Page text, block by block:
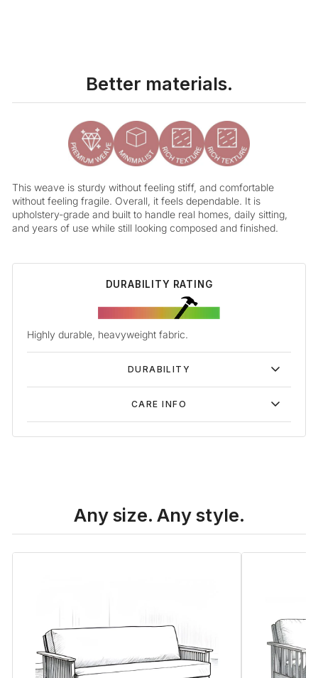
Better materials.
This weave is sturdy without feeling stiff, and comfortable
without feeling fragile. Overall, it feels dependable. It is
upholstery-grade and built to handle real homes, daily sitting,
and years of use while still looking composed and finished.
DURABILITY RATING
Highly durable, heavyweight fabric.
DURABILITY
CARE INFO
Any size. Any style.